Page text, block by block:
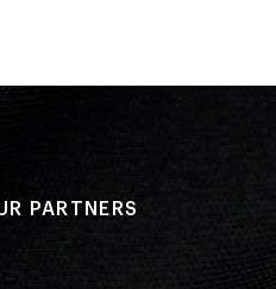
PARTNERS